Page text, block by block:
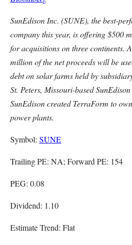
SunEdison Inc. (SUNE), the best-
company this year, is offering $500
for acquisitions on three continents.
million of the net proceeds will be
debt on solar farms held by
St. Peters, Missouri-based
SunEdison created TerraForm to
power plants.
Symbol: SUNE
Trailing PE: NA; Forward PE: 154
PEG: 0.08
Dividend: 1.10
Estimate Trend: Flat